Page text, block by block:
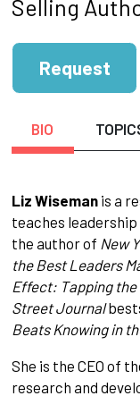
Selling
Request
BIO
Liz Wisemanis a
teaches leadership
the author of New
the Best Leaders
Effect: Tapping the
Street Journal
Beats Knowing in
She is the CEO of
research and